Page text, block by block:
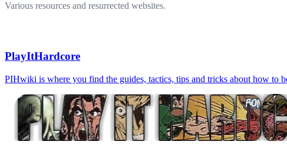
Various resources and resurrected websites.
PlayItHardcore
PIHwiki is where you find the guides, tactics, tips and tricks about how to